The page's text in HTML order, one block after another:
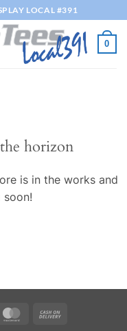
LOCAL #391
0
horizon
is in the works and
soon!
MasterCard